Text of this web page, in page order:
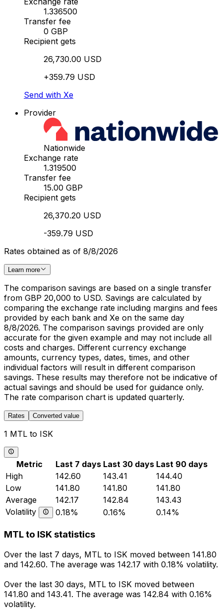
1.336500
Transfer fee
0 GBP
Recipient gets
26,730.00 USD
+359.79 USD
Send with Xe
Provider
Nationwide
Exchange rate
1.319500
Transfer fee
15.00 GBP
Recipient gets
26,370.20 USD
-359.79 USD
Rates obtained as of 8/8/2026
Learn more
The comparison savings are based on a single transfer
from GBP 20,000 to USD. Savings are calculated by
comparing the exchange rate including margins and fees
provided by each bank and Xe on the same day
8/8/2026. The comparison savings provided are only
accurate for the given example and may not include all
costs and charges. Different currency exchange
amounts, currency types, dates, times, and other
individual factors will result in different comparison
savings. These results may therefore not be indicative of
actual savings and should be used for guidance only.
The rate comparison chart is updated quarterly.
Rates Converted value
1 MTL to ISK
Metric Last 7 days Last 30 days Last 90 days
High
142.60 143.41
144.40
Low
141.80 141.80
141.80
Average
142.17 142.84
143.43
Volatility
0.18% 0.16% 0.14%
MTL to ISK statistics
Over the last 7 days, MTL to ISK moved between 141.80
and 142.60. The average was 142.17 with 0.18% volatility.
Over the last 30 days, MTL to ISK moved between
141.80 and 143.41. The average was 142.84 with 0.16%
volatility.